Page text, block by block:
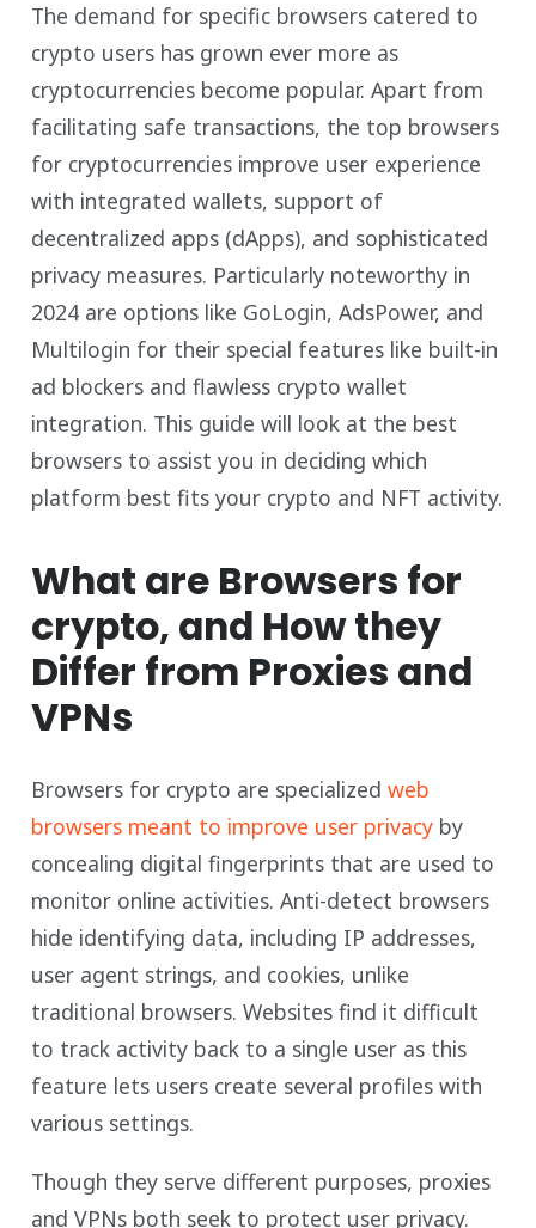
The demand for specific browsers catered to
crypto users has grown ever more as
cryptocurrencies become popular. Apart from
facilitating safe transactions, the top browsers
for cryptocurrencies improve user experience
with integrated wallets, support of
decentralized apps (dApps), and sophisticated
privacy measures. Particularly noteworthy in
2024 are options like GoLogin, AdsPower, and
Multilogin for their special features like built-in
ad blockers and flawless crypto wallet
integration. This guide will look at the best
browsers to assist you in deciding which
platform best fits your crypto and NFT activity.
What are Browsers for
crypto, and How they
Differ from Proxies and
VPNs
Browsers for crypto are specializedweb
browsers meant to improve user privacy by
concealing digital fingerprints that are used to
monitor online activities. Anti-detect browsers
hide identifying data, including IP addresses,
user agent strings, and cookies, unlike
traditional browsers. Websites find it difficult
to track activity back to a single user as this
feature lets users create several profiles with
various settings.
Though they serve different purposes, proxies
and VPNs both seek to protect user privacy.